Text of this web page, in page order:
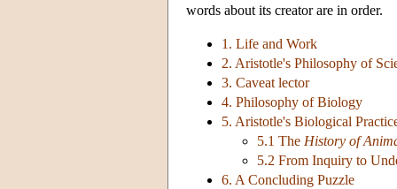
words about its creator are in order.
1. Life and Work
2. Aristotle's Philosophy of
3. Caveat lector
4. Philosophy of Biology
5. Aristotle's Biological
5.1 The History of
5.2 From Inquiry to
6. A Concluding Puzzle